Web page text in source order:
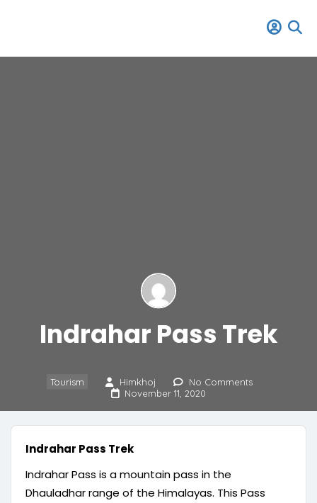
Indrahar Pass Trek
Tourism Himkhoj
No Comments
November 11, 2020
Indrahar Pass Trek
Indrahar Pass is a mountain pass in the
Dhauladhar range of the Himalayas. This Pass